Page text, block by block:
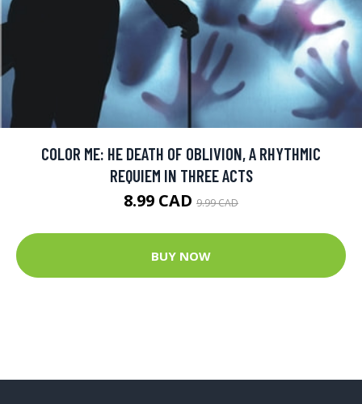
COLOR ME: HE DEATH OF OBLIVION, A RHYTHMIC
REQUIEM IN THREE ACTS
8.99 CAD 9.99 CAD
BUY NOW